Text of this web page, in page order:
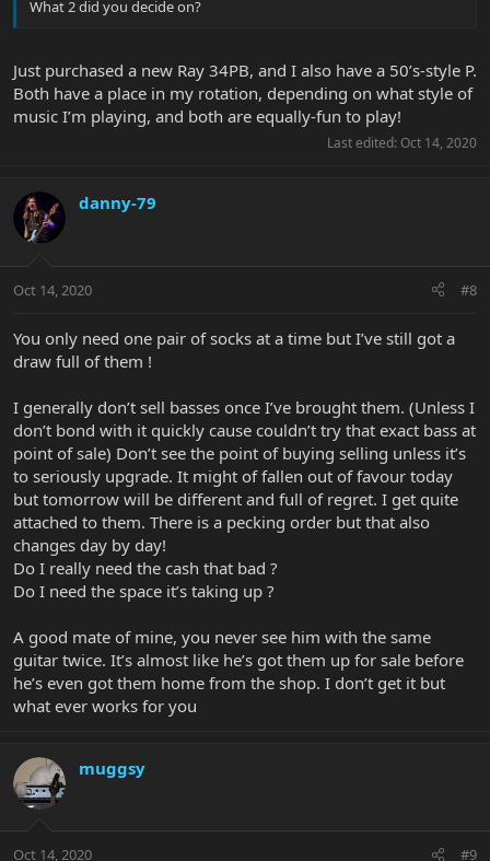
What 2 did you decide on?
Just purchased a new Ray 34PB, and I also have a 50’s-style P.
Both have a place in my rotation, depending on what style of
music I’m playing, and both are equally-fun to play!
Last edited: Oct 14, 2020
danny-79
Oct 14, 2020 #8
You only need one pair of socks at a time but I’ve still got a
draw full of them !
I generally don’t sell basses once I’ve brought them. (Unless I
don’t bond with it quickly cause couldn’t try that exact bass at
point of sale) Don’t see the point of buying selling unless it’s
to seriously upgrade. It might of fallen out of favour today
but tomorrow will be different and full of regret. I get quite
attached to them. There is a pecking order but that also
changes day by day!
Do I really need the cash that bad ?
Do I need the space it’s taking up ?
A good mate of mine, you never see him with the same
guitar twice. It’s almost like he’s got them up for sale before
he’s even got them home from the shop. I don’t get it but
what ever works for you
muggsy
Oct 14, 2020 #9